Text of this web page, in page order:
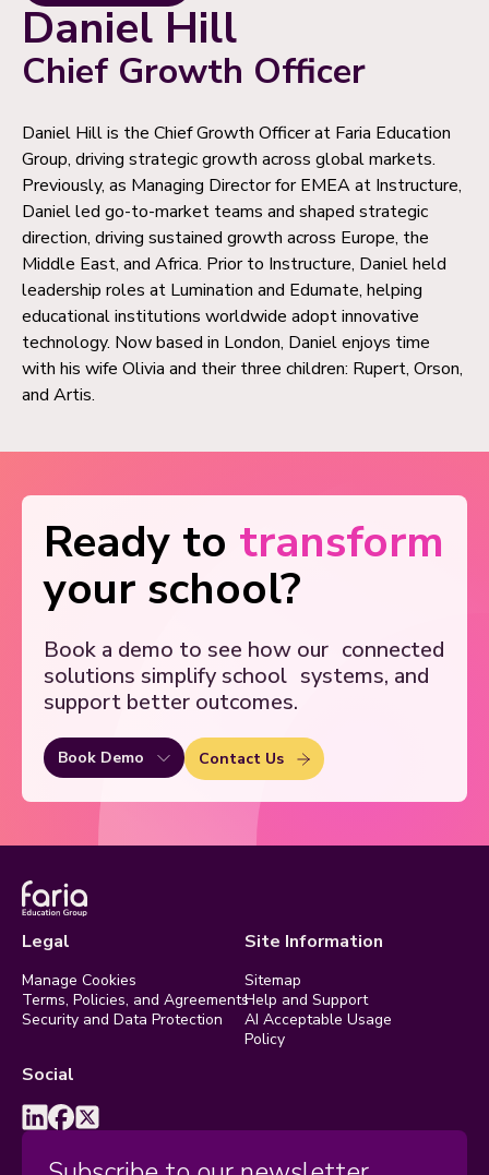
Daniel Hill
Chief Growth Officer
Daniel Hill is the Chief Growth Officer at Faria Education
Group, driving strategic growth across global markets.
Previously, as Managing Director for EMEA at Instructure,
Daniel led go-to-market teams and shaped strategic
direction, driving sustained growth across Europe, the
Middle East, and Africa. Prior to Instructure, Daniel held
leadership roles at Lumination and Edumate, helping
educational institutions worldwide adopt innovative
technology. Now based in London, Daniel enjoys time
with his wife Olivia and their three children: Rupert, Orson,
and Artis.
Ready to transform
your school?
Book a demo to see how our connected
solutions simplify school systems, and
support better outcomes.
Book Demo Contact Us
Legal
Manage Cookies
Terms, Policies, and Agreements
Security and Data Protection
Site Information
Sitemap
Help and Support
AI Acceptable Usage
Policy
Social